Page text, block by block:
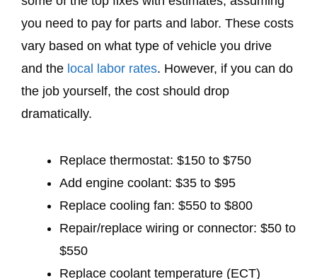
you need to pay for parts and labor. These costs
vary based on what type of vehicle you drive
and the local labor rates. However, if you can do
the job yourself, the cost should drop
dramatically.
Replace thermostat: $150 to $750
Add engine coolant: $35 to $95
Replace cooling fan: $550 to $800
Repair/replace wiring or connector: $50 to
$550
Replace coolant temperature (ECT)